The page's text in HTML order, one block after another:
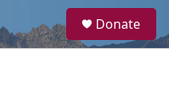
a
Donate